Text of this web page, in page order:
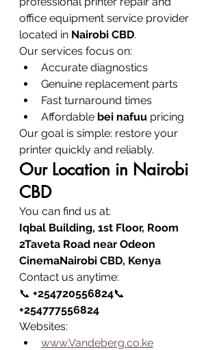
office equipment service provider
located in Nairobi CBD.
Our services focus on:
Accurate diagnostics
Genuine replacement parts
Fast turnaround times
Affordable bei nafuu pricing
Our goal is simple: restore your
printer quickly and reliably.
Our Location in Nairobi
CBD
You can find us at:
Iqbal Building, 1st Floor, Room
2Taveta Road near Odeon
CinemaNairobi CBD, Kenya
Contact us anytime:
📞 +254720556824📞
+254777556824
Websites:
www.Vandeberg.co.ke